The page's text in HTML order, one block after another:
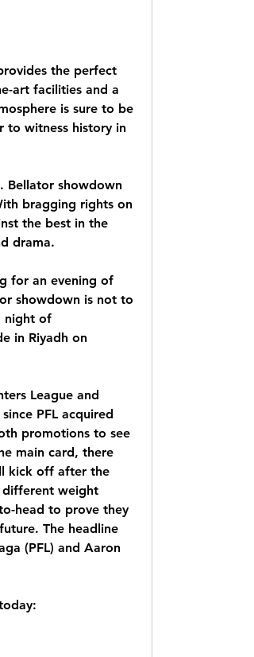
the perfect
art facilities and a
is sure to be
to witness history in
Bellator showdown
bragging rights on
the best in the
drama.
for an evening of
showdown is not to
night of
in Riyadh on
League and
PFL acquired
promotions to see
main card, there
kick off after the
different weight
head to prove they
The headline
(PFL) and Aaron